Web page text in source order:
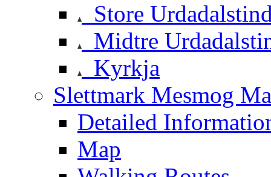
Store
Midtre
Kyrkja
Slettmark Mesmog
Detailed
Map